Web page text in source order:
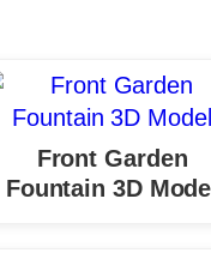
Front Garden
Fountain 3D Model